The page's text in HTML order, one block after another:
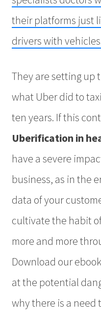
their platforms just
drivers with
They are setting up
what Uber did to
ten years. If this
Uberification in
have a severe
business, as in the
data of your
cultivate the habit
more and more
Download our
at the potential
why there is a need